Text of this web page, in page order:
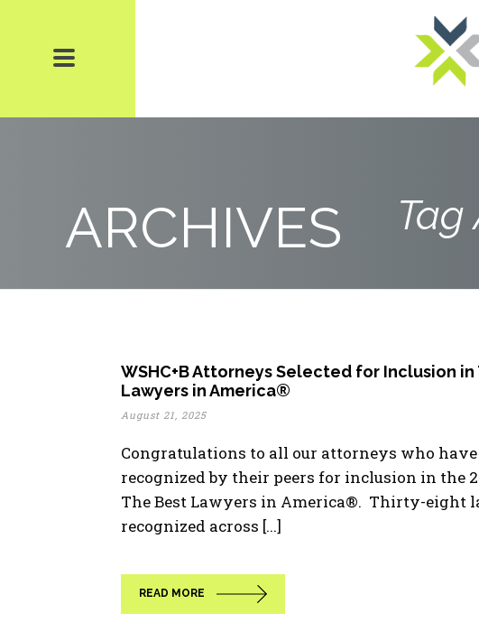
ARCHIVES Tag
WSHC+B Attorneys Selected for Inclusion in
Lawyers in America®
August 21, 2025
Congratulations to all our attorneys who have
recognized by their peers for inclusion in the
The Best Lawyers in America®. Thirty-eight
recognized across [...]
READ MORE